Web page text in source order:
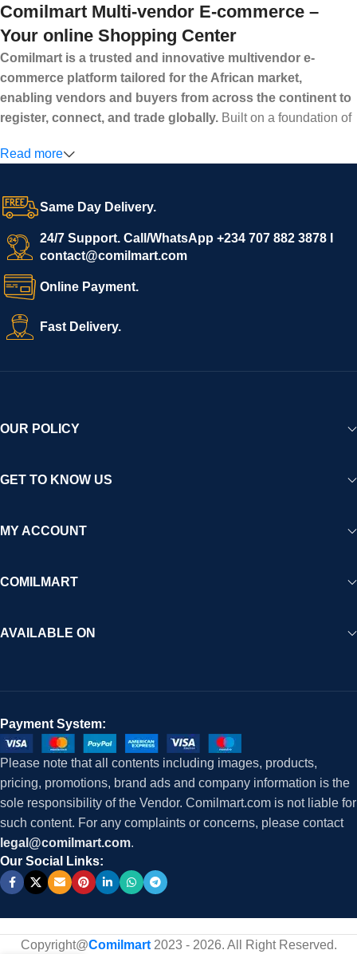
Comilmart Multi-vendor E-commerce –
Your online Shopping Center
Comilmart is a trusted and innovative multivendor e-
commerce platform tailored for the African market,
enabling vendors and buyers from across the continent to
register, connect, and trade globally. Built on a foundation of
secure and efficient digital marketplace where businesses can
confidence.
We invite vendors to freely register, upload their products, and
start selling immediately, while buyers can explore a wide
variety of goods knowing that all payments and personal data
are fully secured and protected. Powered by cutting-edge
technology and strong partnerships, Comilmart is committed to
creating a vibrant, trustworthy, and seamless online shopping
experience for Africa and beyond.
Read more
Same Day Delivery.
24/7 Support. Call/WhatsApp +234 707 882 3878 I
contact@comilmart.com
Online Payment.
Fast Delivery.
OUR POLICY
GET TO KNOW US
MY ACCOUNT
COMILMART
AVAILABLE ON
Payment System:
Please note that all contents including images, products,
pricing, promotions, brand ads and company information is the
sole responsibility of the Vendor. Comilmart.com is not liable for
such content. For any complaints or concerns, please contact
legal@comilmart.com.
Our Social Links:
Copyright@Comilmart2023 - 2026. All Right Reserved.